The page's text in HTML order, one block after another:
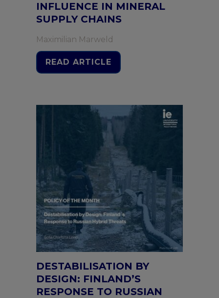
INFLUENCE IN MINERAL
SUPPLY CHAINS
Maximilian Marweld
READ ARTICLE
DESTABILISATION BY
DESIGN: FINLAND’S
RESPONSE TO RUSSIAN